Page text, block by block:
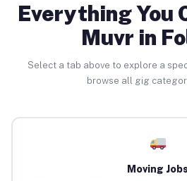
Everything You
Muvr in
Select a tab above to explore a
browse all gig
Moving Jobs